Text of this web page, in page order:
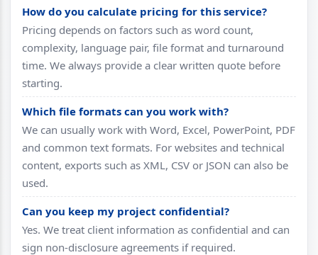
How do you calculate pricing for this service?
Pricing depends on factors such as word count,
complexity, language pair, file format and turnaround
time. We always provide a clear written quote before
starting.
Which file formats can you work with?
We can usually work with Word, Excel, PowerPoint, PDF
and common text formats. For websites and technical
content, exports such as XML, CSV or JSON can also be
used.
Can you keep my project confidential?
Yes. We treat client information as confidential and can
sign non-disclosure agreements if required.